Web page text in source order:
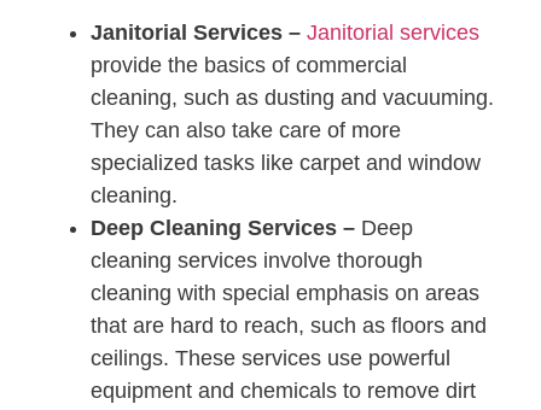
Janitorial Services – Janitorial services
provide the basics of commercial
cleaning, such as dusting and vacuuming.
They can also take care of more
specialized tasks like carpet and window
cleaning.
Deep Cleaning Services – Deep
cleaning services involve thorough
cleaning with special emphasis on areas
that are hard to reach, such as floors and
ceilings. These services use powerful
equipment and chemicals to remove dirt